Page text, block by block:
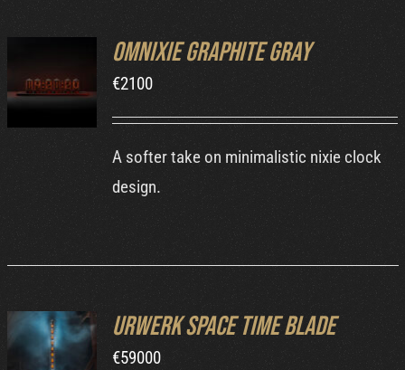
CART
/
Omnixie Graphite Gray
€2100
A softer take on minimalistic nixie clock
design.
INQUIRE
/
Urwerk Space Time Blade
€59000